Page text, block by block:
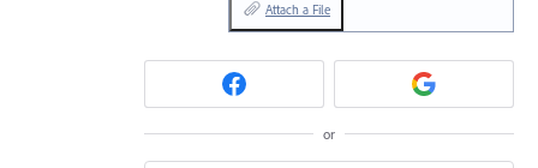
Attach a File
or